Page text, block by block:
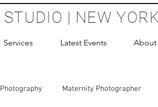
| NEW
Services Latest Events About
Maternity Photographer